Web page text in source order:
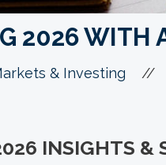
2026 WITH
& Investing //
INSIGHTS &